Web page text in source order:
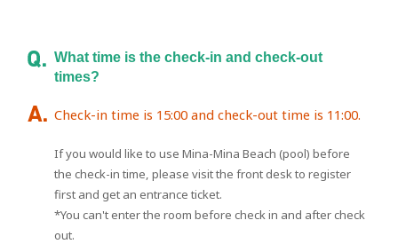
What time is the check-in and check-out
times?
Check-in time is 15:00 and check-out time is 11:00.
If you would like to use Mina-Mina Beach (pool) before
the check-in time, please visit the front desk to register
first and get an entrance ticket.
*You can't enter the room before check in and after check
out.